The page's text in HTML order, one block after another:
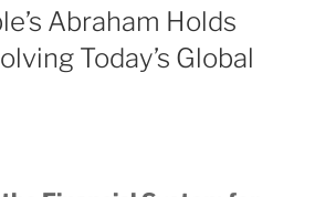
Abraham Holds
Today’s Global